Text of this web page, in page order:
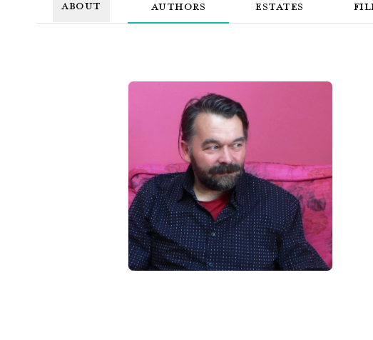
ABOUT AUTHORS ESTATES